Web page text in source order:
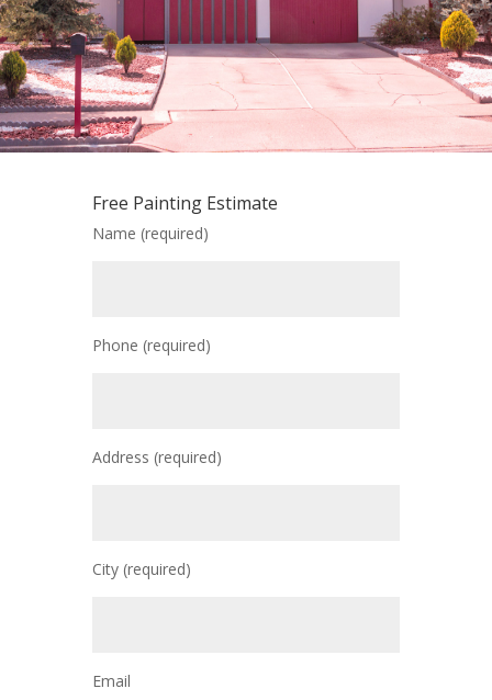
Free Painting Estimate
Name (required)
Phone (required)
Address (required)
City (required)
Email